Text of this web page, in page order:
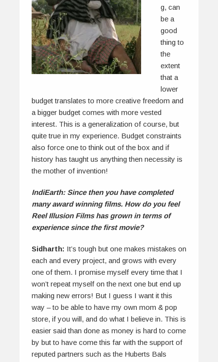
g, can
be a
good
thing to
the
extent
that a
lower
budget translates to more creative freedom and
a bigger budget comes with more vested
interest. This is a generalization of course, but
quite true in my experience. Budget constraints
also force one to think out of the box and if
history has taught us anything then necessity is
the mother of invention!
IndiEarth: Since then you have completed
many award winning films. How do you feel
Reel Illusion Films has grown in terms of
experience since the first movie?
Sidharth: It’s tough but one makes mistakes on
each and every project, and grows with every
one of them. I promise myself every time that I
won’t repeat myself on the next one but end up
making new errors! But I guess I want it this
way – to be able to have my own mom & pop
store, if you will, and do what I believe in. This is
easier said than done as money is hard to come
by but to have come this far with the support of
reputed partners such as the Huberts Bals